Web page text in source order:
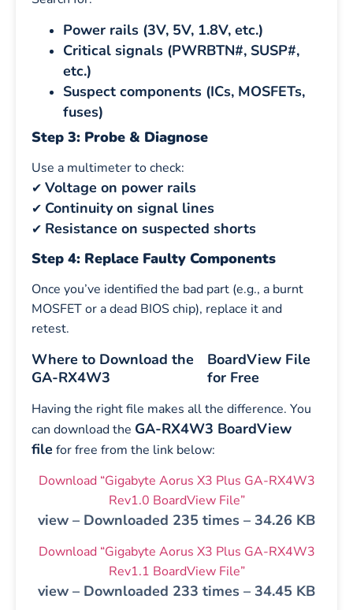
Power rails (3V, 5V, 1.8V, etc.)
Critical signals (PWRBTN#, SUSP#,
etc.)
Suspect components (ICs, MOSFETs,
fuses)
Step 3: Probe & Diagnose
Use a multimeter to check:
✔ Voltage on power rails
✔ Continuity on signal lines
✔ Resistance on suspected shorts
Step 4: Replace Faulty Components
Once you’ve identified the bad part (e.g., a burnt
MOSFET or a dead BIOS chip), replace it and
retest.
Where to Download the
GA-RX4W3
BoardView File
for Free
Having the right file makes all the difference. You
can download the GA-RX4W3 BoardView
file for free from the link below:
Download “Gigabyte Aorus X3 Plus GA-RX4W3
Rev1.0 BoardView File”
view – Downloaded 235 times – 34.26 KB
Download “Gigabyte Aorus X3 Plus GA-RX4W3
Rev1.1 BoardView File”
view – Downloaded 233 times – 34.45 KB